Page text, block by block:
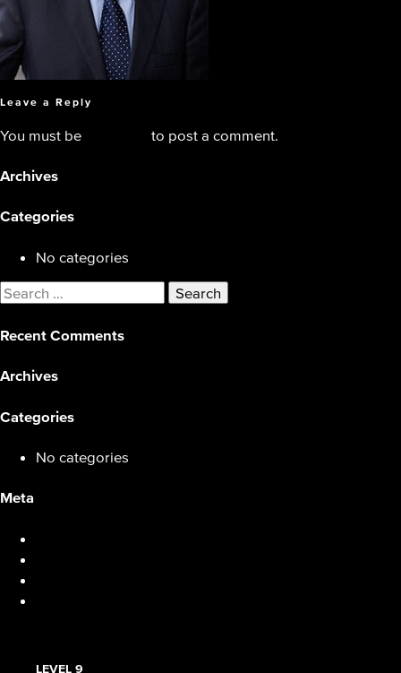
Leave a Reply
You must be to post a comment.
Archives
Categories
No categories
Search
Recent Comments
Archives
Categories
No categories
Meta
LEVEL 9